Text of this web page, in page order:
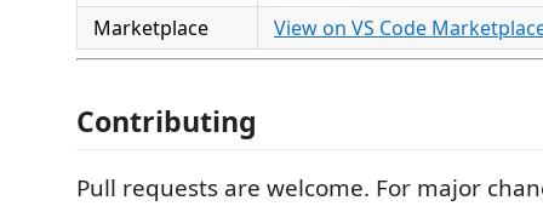
Marketplace View on VS Code
Contributing
Pull requests are welcome. For major